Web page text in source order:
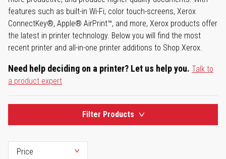
features such as built-in Wi-Fi, color touch-screens, Xerox
ConnectKey®, Apple® AirPrint™, and more, Xerox products offer
the latest in printer technology. Below you will find the most
recent printer and all-in-one printer additions to Shop Xerox.
Need help deciding on a printer? Let us help you. Talk to
a product expert
Filter Products